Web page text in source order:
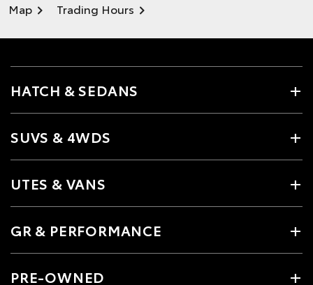
Map Trading Hours
HATCH & SEDANS
SUVS & 4WDS
UTES & VANS
GR & PERFORMANCE
PRE-OWNED